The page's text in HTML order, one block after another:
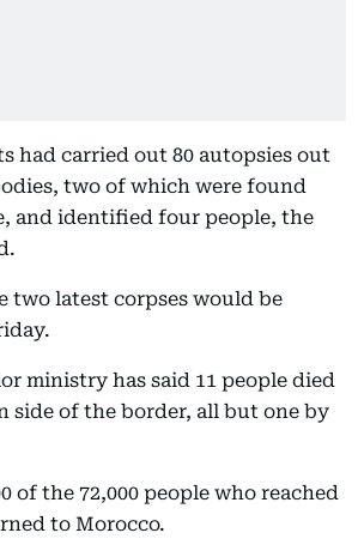
had carried out 80 autopsies out
two of which were found
and identified four people, the
two latest corpses would be
ministry has said 11 people died
side of the border, all but one by
of the 72,000 people who reached
to Morocco.